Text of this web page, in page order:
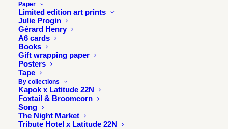
Paper
Limited edition art prints
Julie Progin
Gérard Henry
A6 cards
Books
Gift wrapping paper
Posters
Tape
By collections
Kapok x Latitude 22N
Foxtail & Broomcorn
Song
The Night Market
Tribute Hotel x Latitude 22N